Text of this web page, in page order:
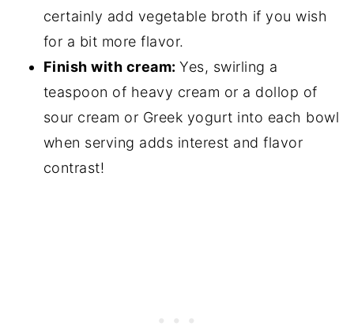
certainly add vegetable broth if you wish
for a bit more flavor.
Finish with cream:Yes, swirling a
teaspoon of heavy cream or a dollop of
sour cream or Greek yogurt into each bowl
when serving adds interest and flavor
contrast!